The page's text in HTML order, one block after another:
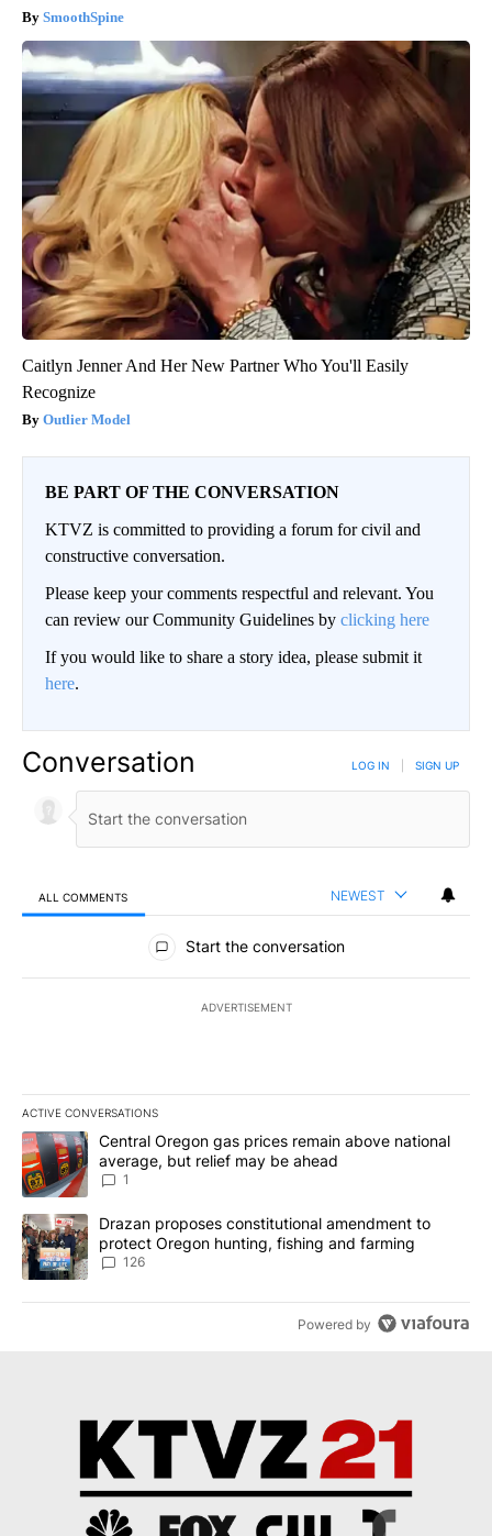
SmoothSpine
Caitlyn Jenner And Her New Partner Who You'll Easily
Recognize
Outlier Model
BE PART OF THE CONVERSATION
KTVZ is committed to providing a forum for civil and
constructive conversation.
Please keep your comments respectful and relevant. You
can review our Community Guidelines by clicking here
If you would like to share a story idea, please submit it
here.
Conversation LOG IN SIGN UP
ALL COMMENTS NEWEST
All Comments
Start the conversation
ADVERTISEMENT
ACTIVE CONVERSATIONS
The following is a list of the most commented articles in the last
A trending article titled "Central Oregon gas prices remain
Central Oregon gas prices remain above national
average, but relief may be ahead
1
A trending article titled "Drazan proposes constitutional
Drazan proposes constitutional amendment to
protect Oregon hunting, fishing and farming
126
Powered by